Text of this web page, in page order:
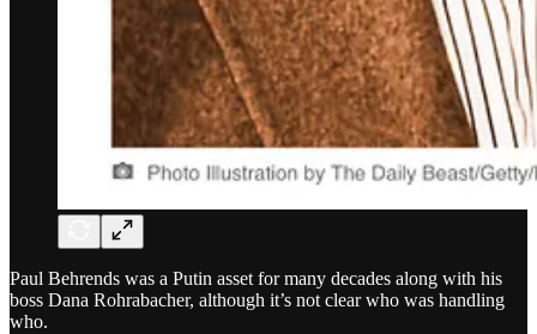
Paul Behrends was a Putin asset for many decades along with his
boss Dana Rohrabacher, although it’s not clear who was handling
who.